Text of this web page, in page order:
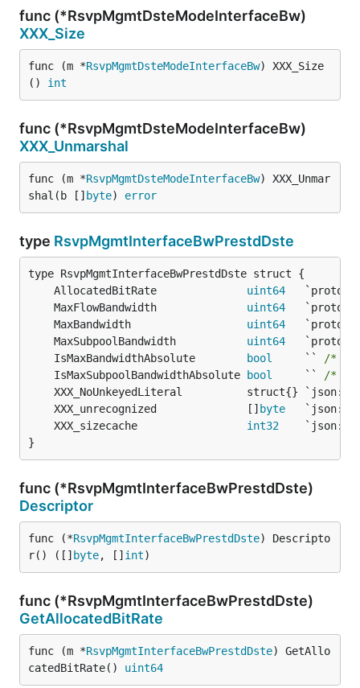
func (*RsvpMgmtDsteModeInterfaceBw)
XXX_Size
func (m *RsvpMgmtDsteModeInterfaceBw) XXX_Size
() int
func (*RsvpMgmtDsteModeInterfaceBw)
XXX_Unmarshal
func (m *RsvpMgmtDsteModeInterfaceBw) XXX_Unmar
shal(b [] byte) error
type RsvpMgmtInterfaceBwPrestdDste
	AllocatedBitRate
uint64
	MaxFlowBandwidth
uint64
	MaxBandwidth
uint64
	MaxSubpoolBandwidth
uint64
	IsMaxBandwidthAbsolute
bool
     ``
/*
	IsMaxSubpoolBandwidthAbsolute
bool
     ``
/*
	XXX_unrecognized              []
byte
	XXX_sizecache
int32
}
func (*RsvpMgmtInterfaceBwPrestdDste)
Descriptor
func (*RsvpMgmtInterfaceBwPrestdDste) Descripto
r() ([] byte, [] int)
func (*RsvpMgmtInterfaceBwPrestdDste)
GetAllocatedBitRate
func (m *RsvpMgmtInterfaceBwPrestdDste) GetAllo
catedBitRate() uint64